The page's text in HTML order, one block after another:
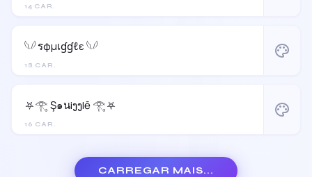
14 CAR.
18 CAR.
𓆩𓆪 รφµเɠɠℓε 𓆩𓆪 palette
16 CAR.
⛧𓂀 Ş๑นiງງlē 𓂀⛧ palette
CARREGAR MAIS...